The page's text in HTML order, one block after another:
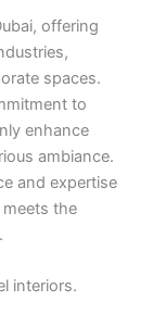
offering
spaces.
to
enhance
ambiance.
and expertise
the
interiors.